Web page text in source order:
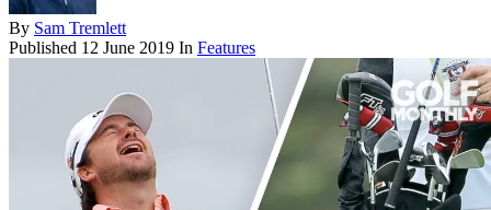
By Sam Tremlett
Published 12 June 2019 In Features